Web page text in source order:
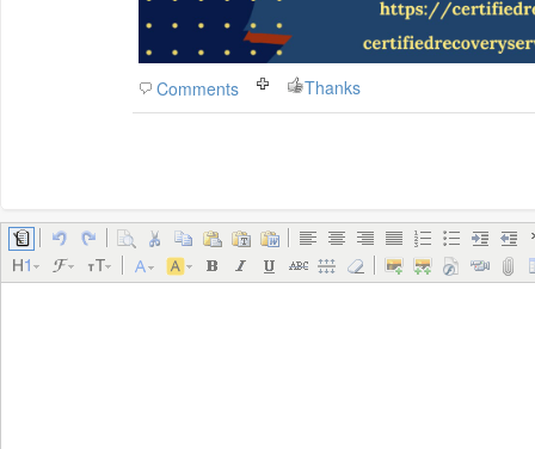
Comments Thanks